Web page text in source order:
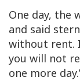
One day, the
and said
without rent.
you will not
one more